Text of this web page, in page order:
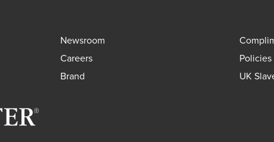
Newsroom
Careers Policies
Brand UK